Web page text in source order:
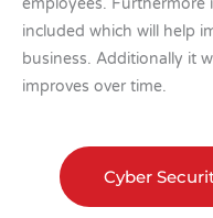
included which will help
business. Additionally it
improves over time.
Cyber